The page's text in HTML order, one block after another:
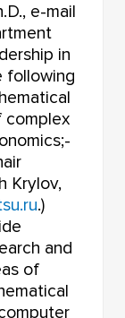
e-mail
in
following
complex
Krylov,
.)
and
of